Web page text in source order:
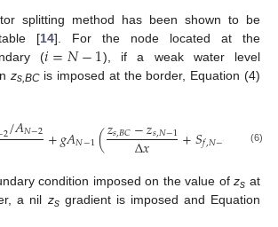
splitting method has been shown to be
[14]. For the node located at the
(𝑖=𝑁−1), if a weak water level
zs,BCis imposed at the border, Equation (4)
2/𝐴𝑁−2+𝑔𝐴𝑁−1(𝑧𝑠,𝐵𝐶−𝑧𝑠,𝑁−1
Δ𝑥 +𝑆𝑓,𝑁−1 𝑢𝑥
(6)
condition imposed on the value ofzs at
a nil zsgradient is imposed and Equation